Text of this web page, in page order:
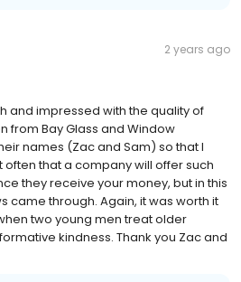
2 years ago
and impressed with the quality of
from Bay Glass and Window
names (Zac and Sam) so that I
often that a company will offer such
they receive your money, but in this
came through. Again, it was worth it
two young men treat older
kindness. Thank you Zac and